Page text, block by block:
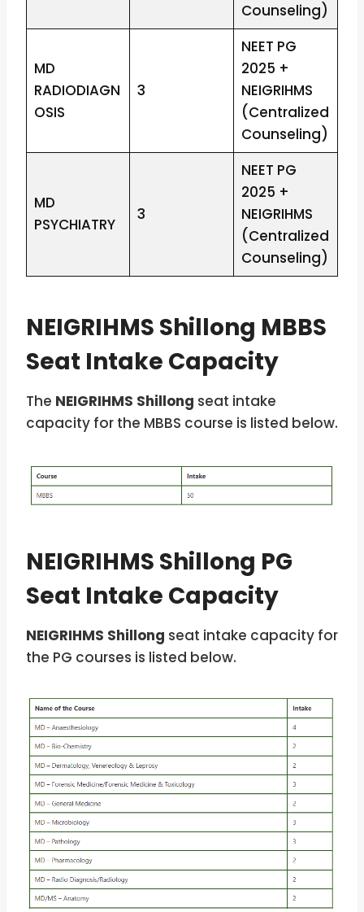
Counseling)
MD
RADIODIAGN
OSIS
3
NEET PG
2025 +
NEIGRIHMS
(Centralized
Counseling)
MD
PSYCHIATRY
3
NEET PG
2025 +
NEIGRIHMS
(Centralized
Counseling)
NEIGRIHMS Shillong MBBS
Seat Intake Capacity
The NEIGRIHMS Shillong seat intake
capacity for the MBBS course is listed below.
NEIGRIHMS Shillong PG
Seat Intake Capacity
NEIGRIHMS Shillong seat intake capacity for
the PG courses is listed below.